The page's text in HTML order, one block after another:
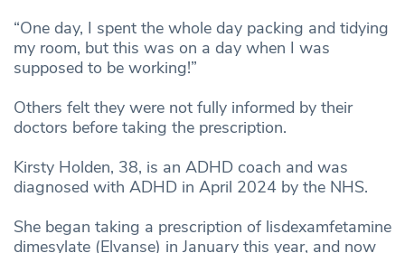
“One day, I spent the whole day packing and tidying
my room, but this was on a day when I was
supposed to be working!”
Others felt they were not fully informed by their
doctors before taking the prescription.
Kirsty Holden, 38, is an ADHD coach and was
diagnosed with ADHD in April 2024 by the NHS.
She began taking a prescription of lisdexamfetamine
dimesylate (Elvanse) in January this year, and now